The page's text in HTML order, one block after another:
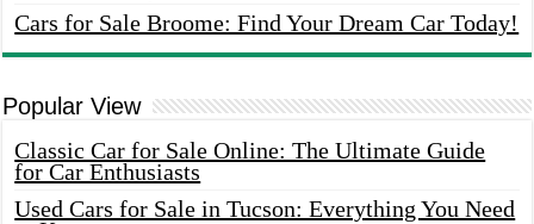
Cars for Sale Broome: Find Your Dream Car Today!
Popular View
Classic Car for Sale Online: The Ultimate Guide
for Car Enthusiasts
Used Cars for Sale in Tucson: Everything You Need